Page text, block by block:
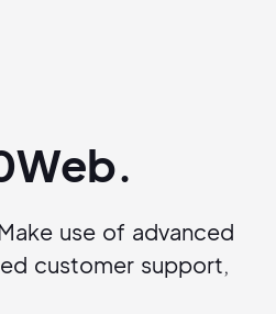
use of advanced
customer support,